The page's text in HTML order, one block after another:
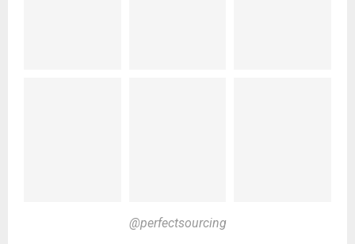
@perfectsourcing